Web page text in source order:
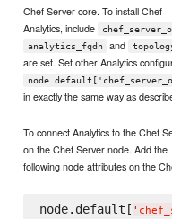
Chef Server core. To install Chef
Analytics, include
analytics_fqdn and
are set. Set other Analytics
in exactly the same way as
To connect Analytics to the Chef
on the Chef Server node. Add the
following node attributes on the
node.default[ '